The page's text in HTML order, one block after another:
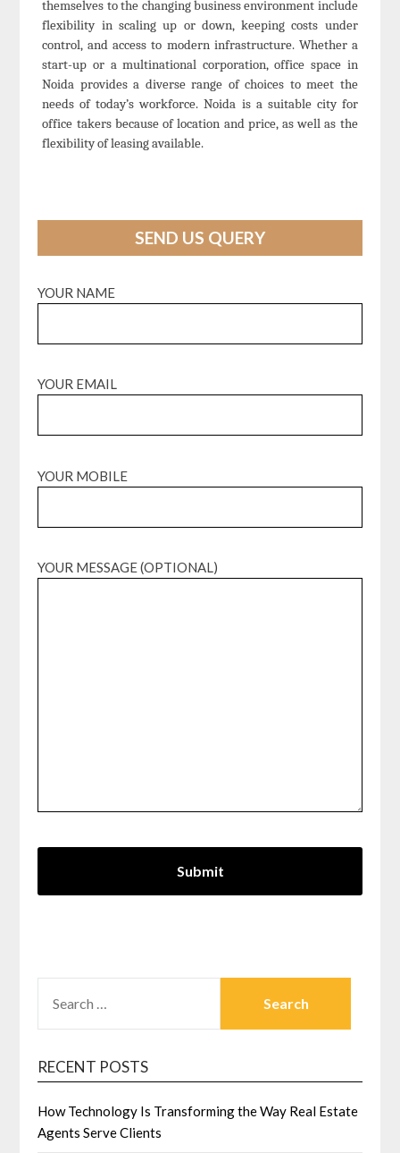
themselves to the changing business environment include
flexibility in scaling up or down, keeping costs under
control, and access to modern infrastructure. Whether a
start-up or a multinational corporation, office space in
Noida provides a diverse range of choices to meet the
needs of today’s workforce. Noida is a suitable city for
office takers because of location and price, as well as the
flexibility of leasing available.
SEND US QUERY
YOUR NAME
YOUR EMAIL
YOUR MOBILE
YOUR MESSAGE (OPTIONAL)
FOR:
RECENT POSTS
How Technology Is Transforming the Way Real Estate
Agents Serve Clients